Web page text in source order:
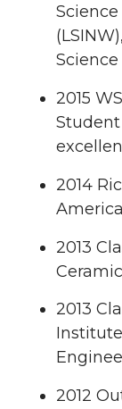
2015
Student
2014
2013
2013
2012